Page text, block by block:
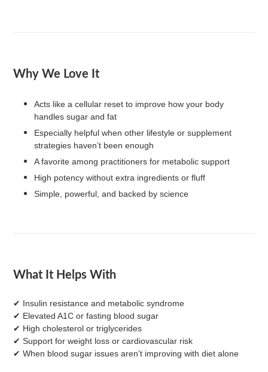
Why We Love It
Acts like a cellular reset to improve how your body
handles sugar and fat
Especially helpful when other lifestyle or supplement
strategies haven’t been enough
A favorite among practitioners for metabolic support
High potency without extra ingredients or fluff
Simple, powerful, and backed by science
What It Helps With
✔ Insulin resistance and metabolic syndrome
✔ Elevated A1C or fasting blood sugar
✔ High cholesterol or triglycerides
✔ Support for weight loss or cardiovascular risk
✔ When blood sugar issues aren’t improving with diet alone